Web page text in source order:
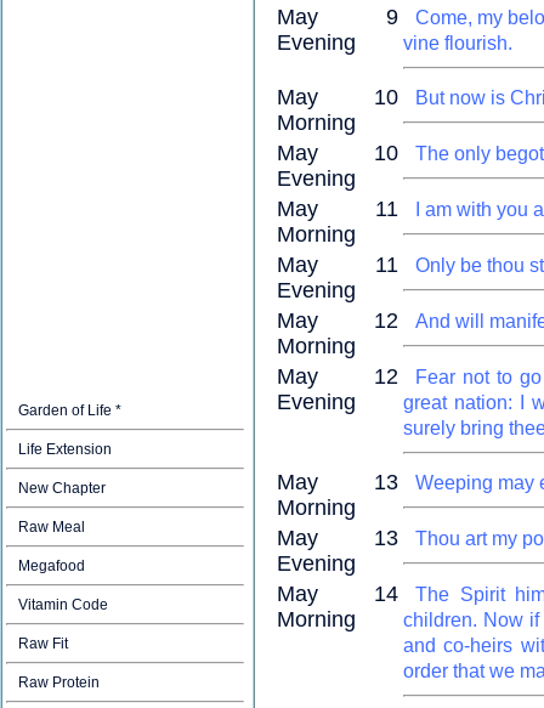
May 9
Evening
Come, my
vine flourish.
May 10
Morning
But now is
May 10
Evening
The only
May 11
Morning
I am with you
May 11
Evening
Only be thou
May 12
Morning
And will
May 12
Evening
Fear not to
great nation: I
surely bring
May 13
Morning
Weeping may
May 13
Evening
Thou art my
May 14
Morning
The Spirit
children. Now
and co-heirs
order that we
Garden of Life *
Life Extension
New Chapter
Raw Meal
Megafood
Vitamin Code
Raw Fit
Raw Protein